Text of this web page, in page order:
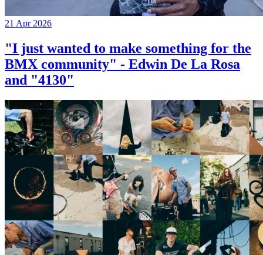
21 Apr 2026
"I just wanted to make something for the
BMX community" - Edwin De La Rosa
and "4130"